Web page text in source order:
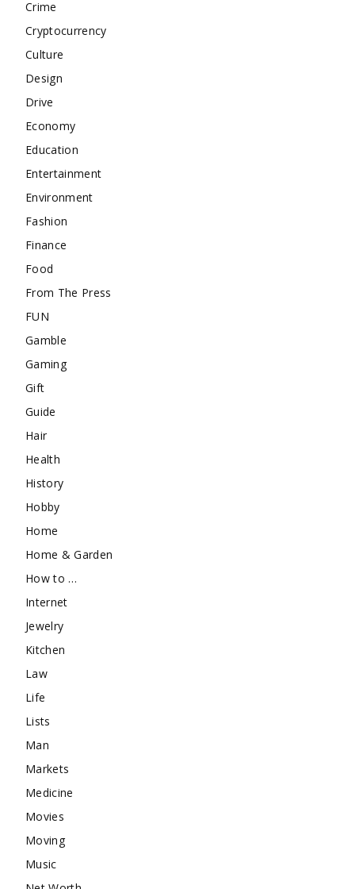
Crime
Cryptocurrency
Culture
Design
Drive
Economy
Education
Entertainment
Environment
Fashion
Finance
Food
From The Press
FUN
Gamble
Gaming
Gift
Guide
Hair
Health
History
Hobby
Home
Home & Garden
How to …
Internet
Jewelry
Kitchen
Law
Life
Lists
Man
Markets
Medicine
Movies
Moving
Music